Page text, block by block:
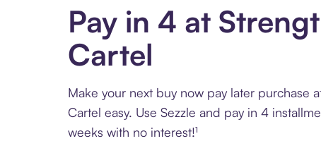
Pay in 4 at
Cartel
Make your next buy now pay later purchase
Cartel easy. Use Sezzle and pay in 4
weeks with no interest!¹